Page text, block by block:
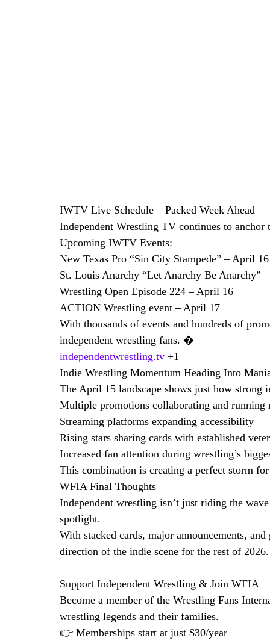
IWTV Live Schedule – Packed Week Ahead
Independent Wrestling TV continues to anchor
Upcoming IWTV Events:
New Texas Pro “Sin City Stampede” – April 16
St. Louis Anarchy “Let Anarchy Be Anarchy”
Wrestling Open Episode 224 – April 16
ACTION Wrestling event – April 17
With thousands of events and hundreds of
independent wrestling fans. �
independentwrestling.tv +1
Indie Wrestling Momentum Heading Into
The April 15 landscape shows just how strong
Multiple promotions collaborating and running
Streaming platforms expanding accessibility
Rising stars sharing cards with established
Increased fan attention during wrestling’s
This combination is creating a perfect storm
WFIA Final Thoughts
Independent wrestling isn’t just riding the
spotlight.
With stacked cards, major announcements,
direction of the indie scene for the rest of 2026.
Support Independent Wrestling & Join WFIA
Become a member of the Wrestling Fans
wrestling legends and their families.
👉 Memberships start at just $30/year